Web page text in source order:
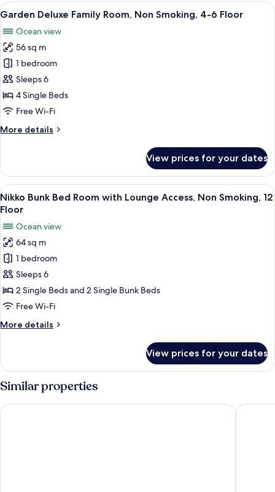
Non
4-
6
Floor
View
all
photos
for
Garden
Deluxe
Family
Room,
Smoking,
Floor
A hotel room with two beds, a sofa,
8
Garden Deluxe Family Room, Non Smoking, 4-6 Floor
Ocean view
56 sq m
1 bedroom
Sleeps 6
4 Single Beds
Free Wi-Fi
More details
More
Deluxe
Family
Room,
Non
4-
6
Floor
View prices for your dates
View
all
for
Nikko
Bunk
Bed
Room
with
Access,
12
Floor
A hotel room with bunk beds, a
9
Nikko Bunk Bed Room with Lounge Access, Non Smoking, 12
Floor
Ocean view
64 sq m
1 bedroom
Sleeps 6
2 Single Beds and 2 Single Bunk Beds
Free Wi-Fi
More details
More
Bunk
Room
Lounge
View prices for your dates
Similar properties
Hilton Tokyo Bay Tokyo